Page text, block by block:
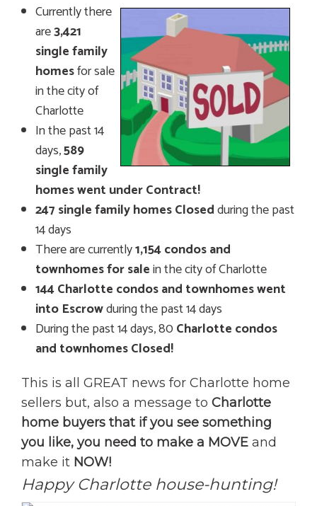
Currently there
are3,421
single family
homesfor sale
in the city of
Charlotte
In the past 14
days,589
single family
homes went under Contract!
247 single family homes Closedduring the past
14 days
There are currently1,154 condos and
townhomes for salein the city of Charlotte
144 Charlotte condos and townhomes went
into Escrowduring the past 14 days
During the past 14 days, 80 Charlotte condos
and townhomes Closed!
This is all GREAT news for Charlotte home
sellers but, also a message to Charlotte
home buyers that if you see something
you like, you need to make a MOVE and
make it NOW!
Happy Charlotte house-hunting!